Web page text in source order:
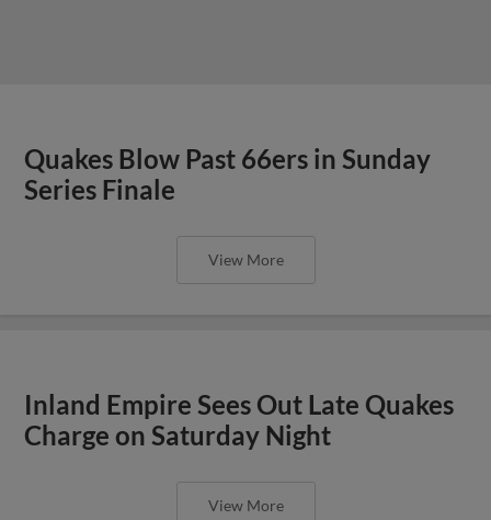
Quakes Blow Past 66ers in Sunday
Series Finale
View More
Inland Empire Sees Out Late Quakes
Charge on Saturday Night
View More